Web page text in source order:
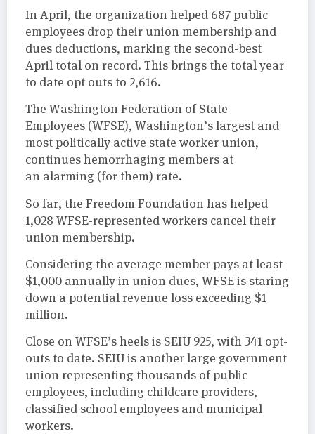
In April, the organization helped 687 public
employees drop their union membership and
dues deductions, marking the second-best
April total on record. This brings the total year
to date opt outs to 2,616.
The Washington Federation of State
Employees (WFSE), Washington’s largest and
most politically active state worker union,
continues hemorrhaging members at
an alarming (for them) rate.
So far, the Freedom Foundation has helped
1,028 WFSE-represented workers cancel their
union membership.
Considering the average member pays at least
$1,000 annually in union dues, WFSE is staring
down a potential revenue loss exceeding $1
million.
Close on WFSE’s heels is SEIU 925, with 341 opt-
outs to date. SEIU is another large government
union representing thousands of public
employees, including childcare providers,
classified school employees and municipal
workers.